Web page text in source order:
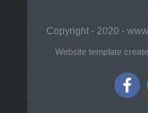
Copyright - 2020 -
Website template